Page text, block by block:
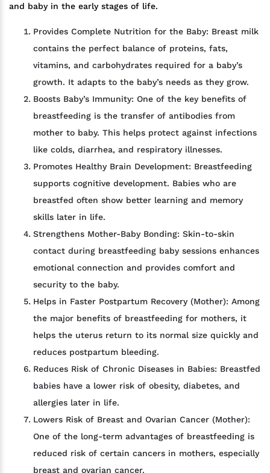
and baby in the early stages of life.
Provides Complete Nutrition for the Baby: Breast milk
contains the perfect balance of proteins, fats,
vitamins, and carbohydrates required for a baby’s
growth. It adapts to the baby’s needs as they grow.
Boosts Baby’s Immunity: One of the key benefits of
breastfeeding is the transfer of antibodies from
mother to baby. This helps protect against infections
like colds, diarrhea, and respiratory illnesses.
Promotes Healthy Brain Development: Breastfeeding
supports cognitive development. Babies who are
breastfed often show better learning and memory
skills later in life.
Strengthens Mother-Baby Bonding: Skin-to-skin
contact during breastfeeding baby sessions enhances
emotional connection and provides comfort and
security to the baby.
Helps in Faster Postpartum Recovery (Mother): Among
the major benefits of breastfeeding for mothers, it
helps the uterus return to its normal size quickly and
reduces postpartum bleeding.
Reduces Risk of Chronic Diseases in Babies: Breastfed
babies have a lower risk of obesity, diabetes, and
allergies later in life.
Lowers Risk of Breast and Ovarian Cancer (Mother):
One of the long-term advantages of breastfeeding is
reduced risk of certain cancers in mothers, especially
breast and ovarian cancer.